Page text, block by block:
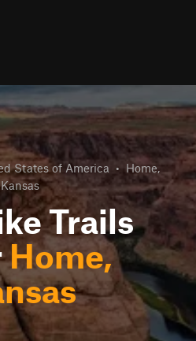
States of America • Home,
Kansas
Trails
Home,